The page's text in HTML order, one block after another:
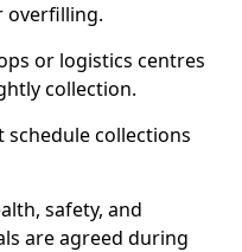
overfilling.
or logistics centres
collection.
collections
safety, and
are agreed during